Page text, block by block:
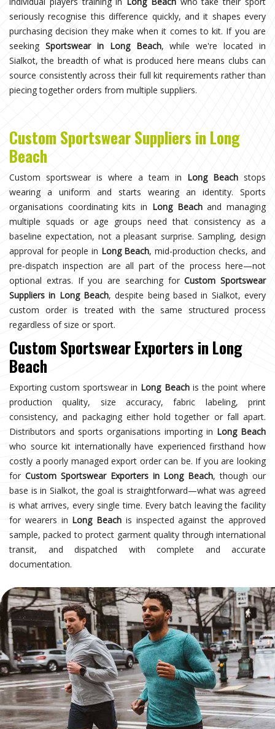
seriously recognise this difference quickly, and it shapes every
purchasing decision they make when it comes to kit. If you are
seeking Sportswear in Long Beach, while we're located in
Sialkot, the breadth of what is produced here means clubs can
source consistently across their full kit requirements rather than
piecing together orders from multiple suppliers.
Custom Sportswear Suppliers in Long
Beach
Custom sportswear is where a team in Long Beach stops
wearing a uniform and starts wearing an identity. Sports
organisations coordinating kits in Long Beachand managing
multiple squads or age groups need that consistency as a
baseline expectation, not a pleasant surprise. Sampling, design
approval for people in Long Beach, mid-production checks, and
pre-dispatch inspection are all part of the process here—not
optional extras. If you are searching forCustom Sportswear
Suppliers in Long Beach, despite being based in Sialkot, every
custom order is treated with the same structured process
regardless of size or sport.
Custom Sportswear Exporters in Long
Beach
Exporting custom sportswear in Long Beachis the point where
production quality, size accuracy, fabric labeling, print
consistency, and packaging either hold together or fall apart.
Distributors and sports organisations importing in Long Beach
who source kit internationally have experienced firsthand how
costly a poorly managed export order can be. If you are looking
for Custom Sportswear Exporters in Long Beach, though our
base is in Sialkot, the goal is straightforward—what was agreed
is what arrives, every single time. Every batch leaving the facility
for wearers in Long Beach is inspected against the approved
sample, packed to protect garment quality through international
transit, and dispatched with complete and accurate
documentation.